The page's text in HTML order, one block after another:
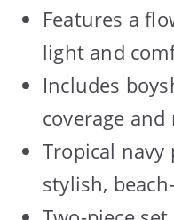
Features a
light and
Includes
coverage and
Tropical navy
stylish,